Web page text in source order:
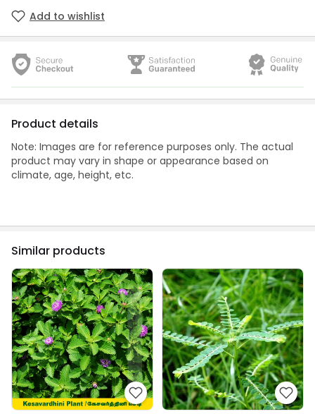
Add to wishlist
Product details
Note: Images are for reference purposes only. The actual
product may vary in shape or appearance based on
climate, age, height, etc.
Similar products